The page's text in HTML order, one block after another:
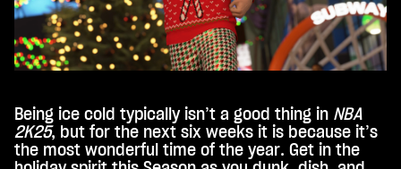
acy
poli
cy
and
tran
sfer
of
data
Being ice cold typically isn’t a good thing in NBA
2K25, but for the next six weeks it is because it’s
the most wonderful time of the year. Get in the